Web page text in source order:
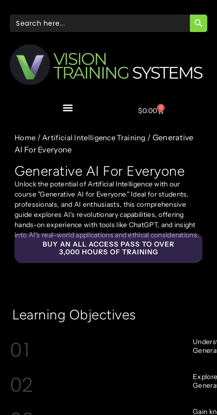
Search
for:
$0.00 0
Home / Artificial Intelligence Training / Generative
AI For Everyone
Generative AI For Everyone
Unlock the potential of Artificial Intelligence with our
course "Generative AI for Everyone." Ideal for students,
professionals, and AI enthusiasts, this comprehensive
guide explores AI's revolutionary capabilities, offering
hands-on experience with tools like ChatGPT, and insight
into AI's real-world applications and ethical considerations.
BUY AN ALL ACCESS PASS TO OVER
3,000 HOURS OF TRAINING
Learning Objectives
01
02
Gain